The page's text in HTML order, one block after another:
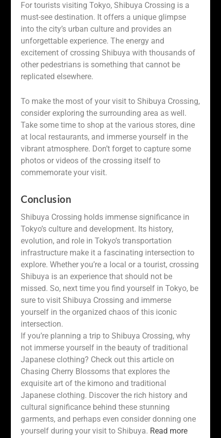
For tourists visiting Tokyo, Shibuya Crossing is a
must-see destination. It offers a unique glimpse
into the city’s urban culture and provides an
unforgettable experience. The energy and
excitement of crossing Shibuya with thousands of
other pedestrians is something that cannot be
replicated elsewhere.
To make the most of your visit to Shibuya Crossing,
consider exploring the surrounding area as well.
Take some time to shop at the various stores, dine
at local restaurants, and immerse yourself in the
vibrant atmosphere. Don’t forget to capture some
photos or videos of the crossing itself to
commemorate your visit.
Conclusion
Shibuya Crossing holds immense significance in
Tokyo’s culture and development. Its history,
evolution, and role in Tokyo’s transportation
infrastructure make it a fascinating intersection to
explore. Whether you’re a local or a tourist, crossing
Shibuya is an experience that should not be
missed. So, next time you find yourself in Tokyo, be
sure to visit Shibuya Crossing and immerse
yourself in the organized chaos of this iconic
intersection.
If you’re planning a trip to Shibuya Crossing, why
not immerse yourself in the beauty of traditional
Japanese clothing? Check out this article on
Chasing Cherry Blossoms that explores the
exquisite art of the kimono and traditional
Japanese clothing. Discover the rich history and
cultural significance behind these stunning
garments, and perhaps even consider donning one
yourself during your visit to Shibuya. Read more